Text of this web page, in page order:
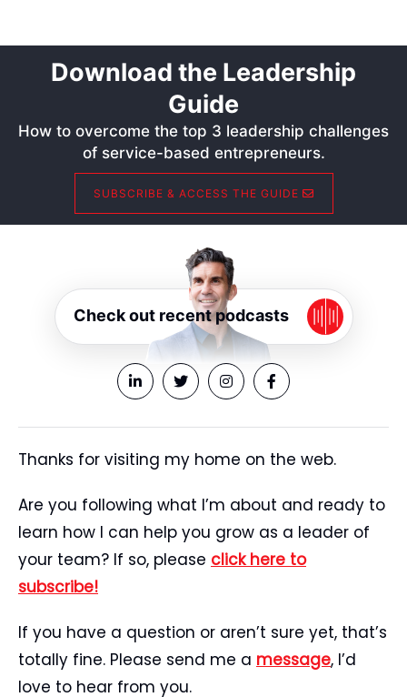
Download the Leadership
Guide
How to overcome the top 3 leadership challenges
of service-based entrepreneurs.
SUBSCRIBE & ACCESS THE GUIDE
Check out recent podcasts
Thanks for visiting my home on the web.
Are you following what I’m about and ready to
learn how I can help you grow as a leader of
your team? If so, please click here to
subscribe!
If you have a question or aren’t sure yet, that’s
totally fine. Please send me a message, I’d
love to hear from you.